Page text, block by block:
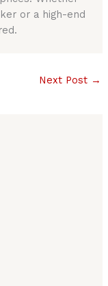
or a high-end
Next Post →